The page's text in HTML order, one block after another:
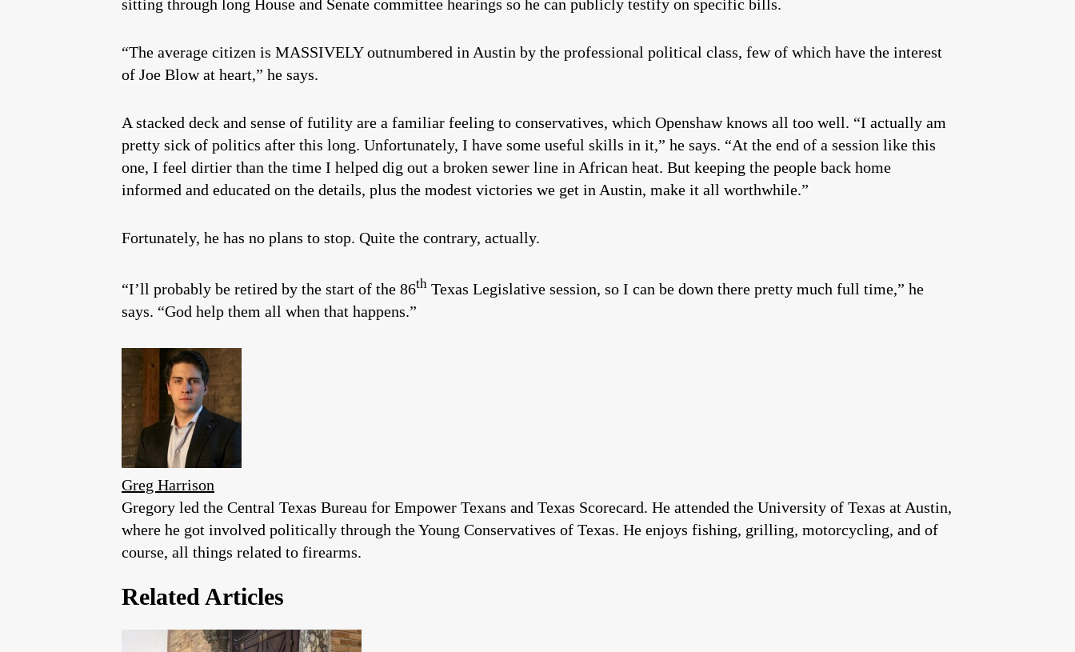
sitting through long House and Senate committee hearings so he can publicly testify on specific bills.
“The average citizen is MASSIVELY outnumbered in Austin by the professional political class, few of which have the interest
of Joe Blow at heart,” he says.
A stacked deck and sense of futility are a familiar feeling to conservatives, which Openshaw knows all too well. “I actually am
pretty sick of politics after this long. Unfortunately, I have some useful skills in it,” he says. “At the end of a session like this
one, I feel dirtier than the time I helped dig out a broken sewer line in African heat. But keeping the people back home
informed and educated on the details, plus the modest victories we get in Austin, make it all worthwhile.”
Fortunately, he has no plans to stop. Quite the contrary, actually.
“I’ll probably be retired by the start of the 86th Texas Legislative session, so I can be down there pretty much full time,” he
says. “God help them all when that happens.”
Greg Harrison
Gregory led the Central Texas Bureau for Empower Texans and Texas Scorecard. He attended the University of Texas at Austin,
where he got involved politically through the Young Conservatives of Texas. He enjoys fishing, grilling, motorcycling, and of
course, all things related to firearms.
Related Articles